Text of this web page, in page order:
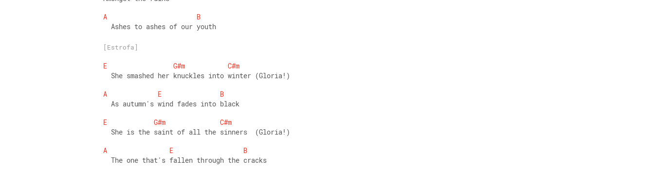
A
B
  Ashes to ashes of our youth
[Estrofa]
E G#m
C#m
  She smashed her knuckles into winter (Gloria!)
A
E
B
  As autumn's wind fades into black
E
G#m
C#m
  She is the saint of all the sinners  (Gloria!)
A
E
B
  The one that's fallen through the cracks